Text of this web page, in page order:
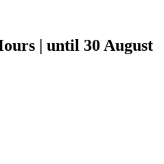
| until 30 August